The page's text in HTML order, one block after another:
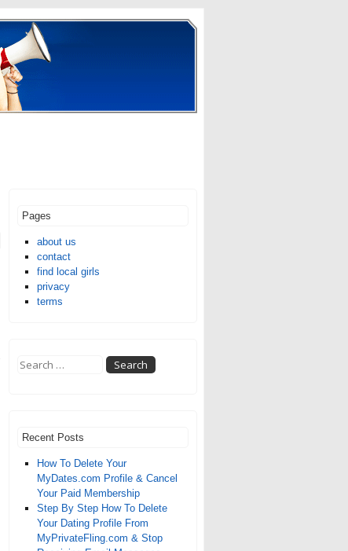
Pages
about us
contact
find local girls
privacy
terms
Recent Posts
How To Delete Your
MyDates.com Profile & Cancel
Your Paid Membership
Step By Step How To Delete
Your Dating Profile From
MyPrivateFling.com & Stop